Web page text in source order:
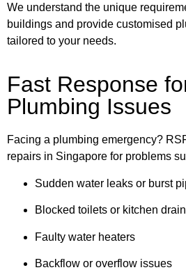
We understand the unique
buildings and provide customised
tailored to your needs.
Fast Response
Plumbing Issues
Facing a plumbing emergency?
repairs in Singapore for problems
Sudden water leaks or burst
Blocked toilets or kitchen
Faulty water heaters
Backflow or overflow issues